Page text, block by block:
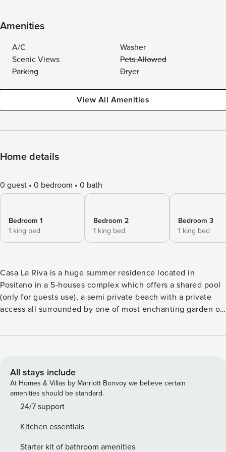
Amenities
A/C
Washer
Scenic Views
Pets Allowed
Parking
Dryer
View All Amenities
Home details
0 guest 0 bedroom 0 bath
Bedroom 1
1 king bed
Bedroom 2
1 king bed
Bedroom 3
1 king bed
Casa La Riva is a huge summer residence located in
Positano in a 5-houses complex which offers a shared pool
(only for guests use), a semi private beach with a private
access all surrounded by one of most enchanting garden of
watch tower surrounded by trees, nowadays exploit as
the marvelous view over Positano’s bay and the Amalfi
coastline. Casa La Riva features 4 bedrooms, 4 bathrooms,
two terraces, a shared pool, private access to the beach as
well as an indoor pool (only for Casa La Riva's guests) and
offers a nicely furbished living room with TV, music system
and DVD player, a large kitchen well equipped, an indoor
All stays include
At Homes & Villas by Marriott Bonvoy we believe certain
amenities should be standard.
24/7 support
Kitchen essentials
Starter kit of bathroom amenities